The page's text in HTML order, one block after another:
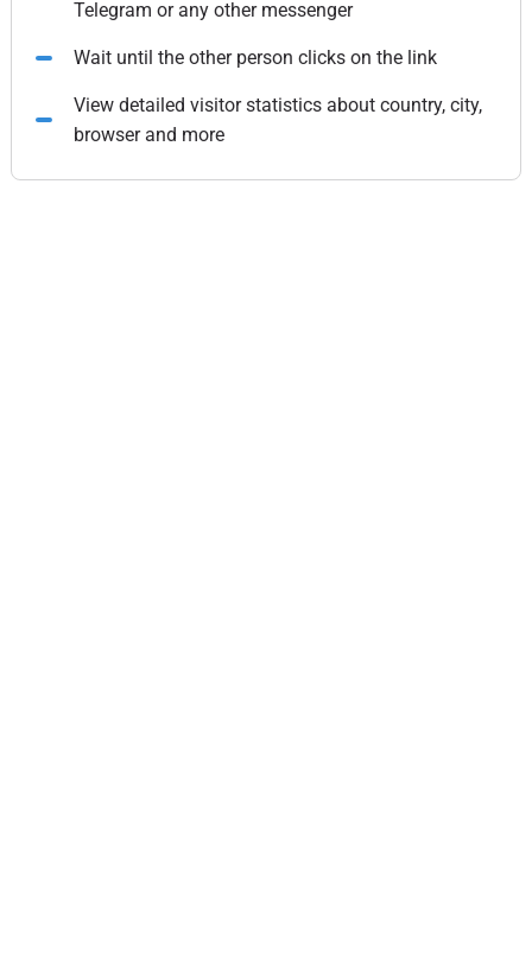
Telegram or any other messenger
Wait until the other person clicks on the link
View detailed visitor statistics about country, city,
browser and more